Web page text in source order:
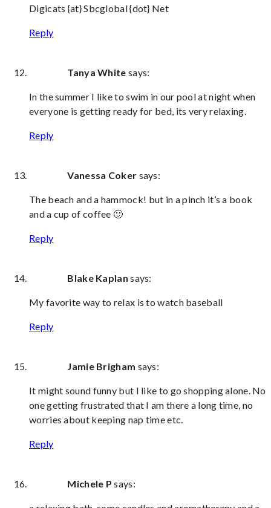
Digicats {at} Sbcglobal {dot} Net
Reply
Tanya White says:
In the summer I like to swim in our pool at night when
everyone is getting ready for bed, its very relaxing.
Reply
Vanessa Coker says:
The beach and a hammock! but in a pinch it’s a book
and a cup of coffee 🙂
Reply
Blake Kaplan says:
My favorite way to relax is to watch baseball
Reply
Jamie Brigham says:
It might sound funny but I like to go shopping alone. No
one getting frustrated that I am there a long time, no
worries about keeping nap time etc.
Reply
Michele P says: